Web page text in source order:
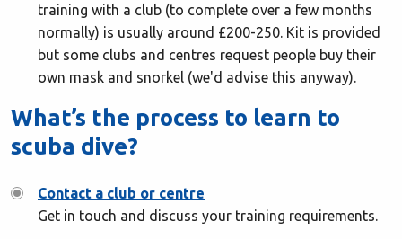
training with a club (to complete over a few months
normally) is usually around £200-250. Kit is provided
but some clubs and centres request people buy their
own mask and snorkel (we'd advise this anyway).
What’s the process to learn to
scuba dive?
Contact a club or centre
Get in touch and discuss your training requirements.